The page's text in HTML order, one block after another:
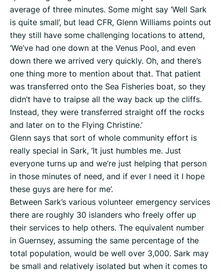
average of three minutes. Some might say ‘Well Sark
is quite small’, but lead CFR, Glenn Williams points out
they still have some challenging locations to attend,
‘We’ve had one down at the Venus Pool, and even
down there we arrived very quickly. Oh, and there’s
one thing more to mention about that. That patient
was transferred onto the Sea Fisheries boat, so they
didn’t have to traipse all the way back up the cliffs.
Instead, they were transferred straight off the rocks
and later on to the Flying Christine.’
Glenn says that sort of whole community effort is
really special in Sark, ‘It just humbles me. Just
everyone turns up and we’re just helping that person
in those minutes of need, and if ever I need it I hope
these guys are here for me’.
Between Sark’s various volunteer emergency services
there are roughly 30 islanders who freely offer up
their services to help others. The equivalent number
in Guernsey, assuming the same percentage of the
total population, would be well over 3,000. Sark may
be small and relatively isolated but when it comes to